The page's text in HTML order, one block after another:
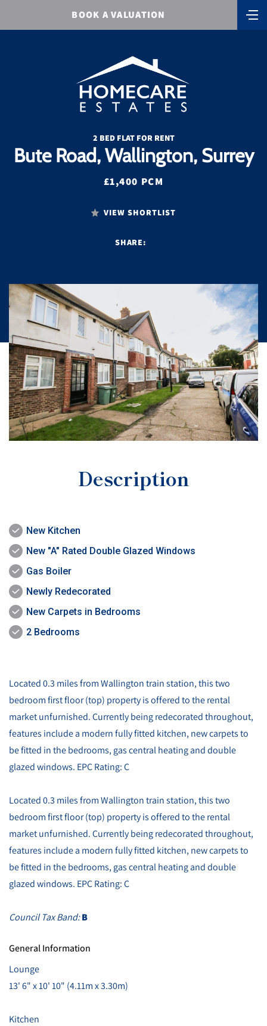
BOOK A VALUATION
2 BED FLAT FOR RENT
Bute Road, Wallington, Surrey
£1,400 PCM
VIEW SHORTLIST
SHARE:
Description
New Kitchen
New "A" Rated Double Glazed Windows
Gas Boiler
Newly Redecorated
New Carpets in Bedrooms
2 Bedrooms
Located 0.3 miles from Wallington train station, this two
bedroom first floor (top) property is offered to the rental
market unfurnished. Currently being redecorated throughout,
features include a modern fully fitted kitchen, new carpets to
be fitted in the bedrooms, gas central heating and double
glazed windows. EPC Rating: C
Located 0.3 miles from Wallington train station, this two
bedroom first floor (top) property is offered to the rental
market unfurnished. Currently being redecorated throughout,
features include a modern fully fitted kitchen, new carpets to
be fitted in the bedrooms, gas central heating and double
glazed windows. EPC Rating: C
Council Tax Band:B
General Information
Lounge
13' 6" x 10' 10" (4.11m x 3.30m)
Kitchen